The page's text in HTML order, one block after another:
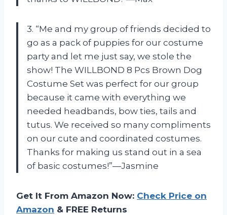
3. “Me and my group of friends decided to
go as a pack of puppies for our costume
party and let me just say, we stole the
show! The WILLBOND 8 Pcs Brown Dog
Costume Set was perfect for our group
because it came with everything we
needed headbands, bow ties, tails and
tutus. We received so many compliments
on our cute and coordinated costumes.
Thanks for making us stand out in a sea
of basic costumes!”—Jasmine
Get It From Amazon Now: Check Price on
Amazon & FREE Returns